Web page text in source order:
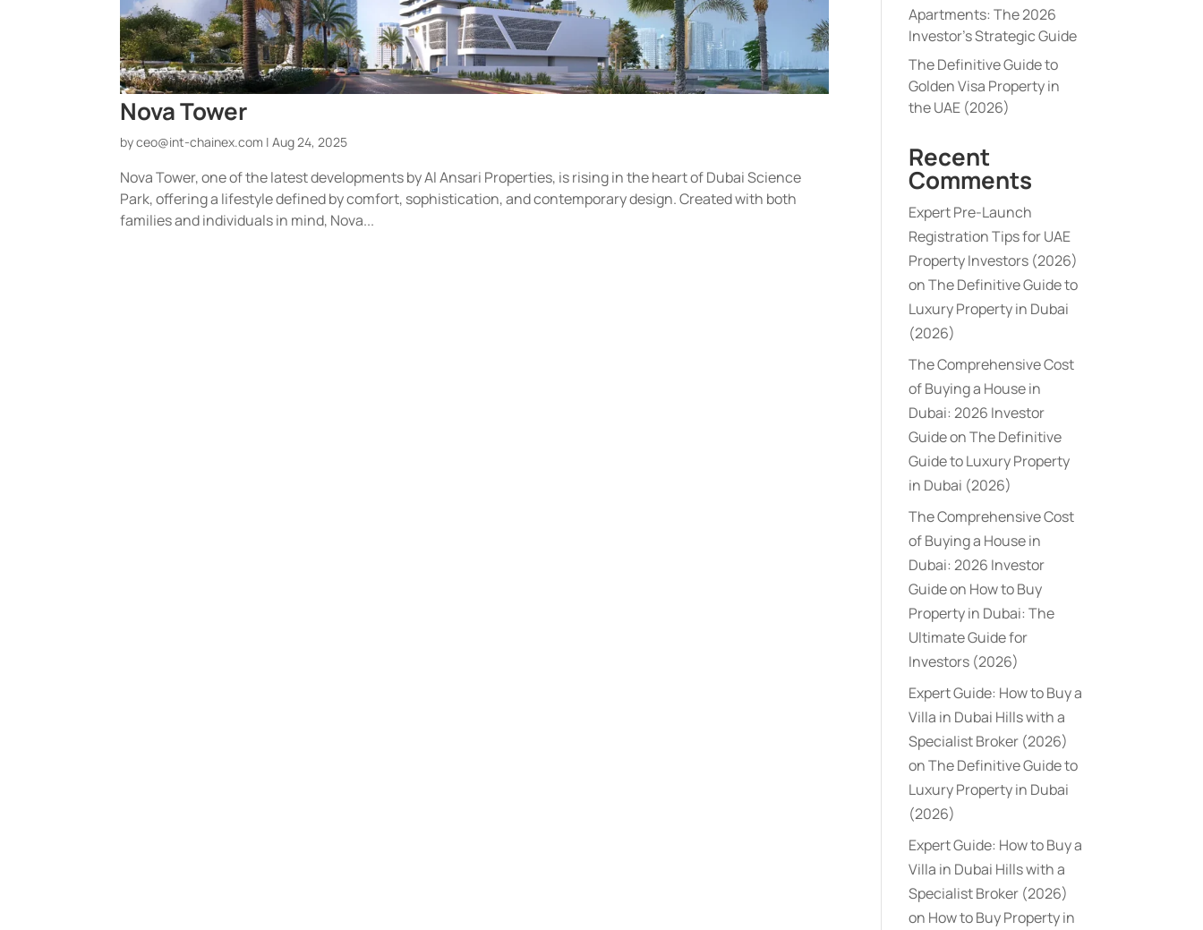
Nova Tower
byceo@int-chainex.com |Aug 24, 2025
Nova Tower, one of the latest developments by Al Ansari Properties, is rising in the heart of Dubai Science
Park, offering a lifestyle defined by comfort, sophistication, and contemporary design. Created with both
families and individuals in mind, Nova...
Apartments: The 2026
Investor’s Strategic Guide
The Definitive Guide to
Golden Visa Property in
the UAE (2026)
Recent
Comments
Expert Pre-Launch
Registration Tips for UAE
Property Investors (2026)
onThe Definitive Guide to
Luxury Property in Dubai
(2026)
The Comprehensive Cost
of Buying a House in
Dubai: 2026 Investor
GuideonThe Definitive
Guide to Luxury Property
in Dubai (2026)
The Comprehensive Cost
of Buying a House in
Dubai: 2026 Investor
Guideon How to Buy
Property in Dubai: The
Ultimate Guide for
Investors (2026)
Expert Guide: How to Buy a
Villa in Dubai Hills with a
Specialist Broker (2026)
onThe Definitive Guide to
Luxury Property in Dubai
(2026)
Expert Guide: How to Buy a
Villa in Dubai Hills with a
Specialist Broker (2026)
on How to Buy Property in